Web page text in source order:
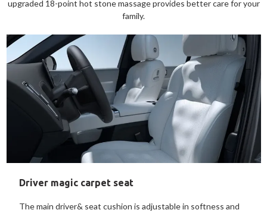
upgraded 18-point hot stone massage provides better care for your
family.
Driver magic carpet seat
The main driver& seat cushion is adjustable in softness and